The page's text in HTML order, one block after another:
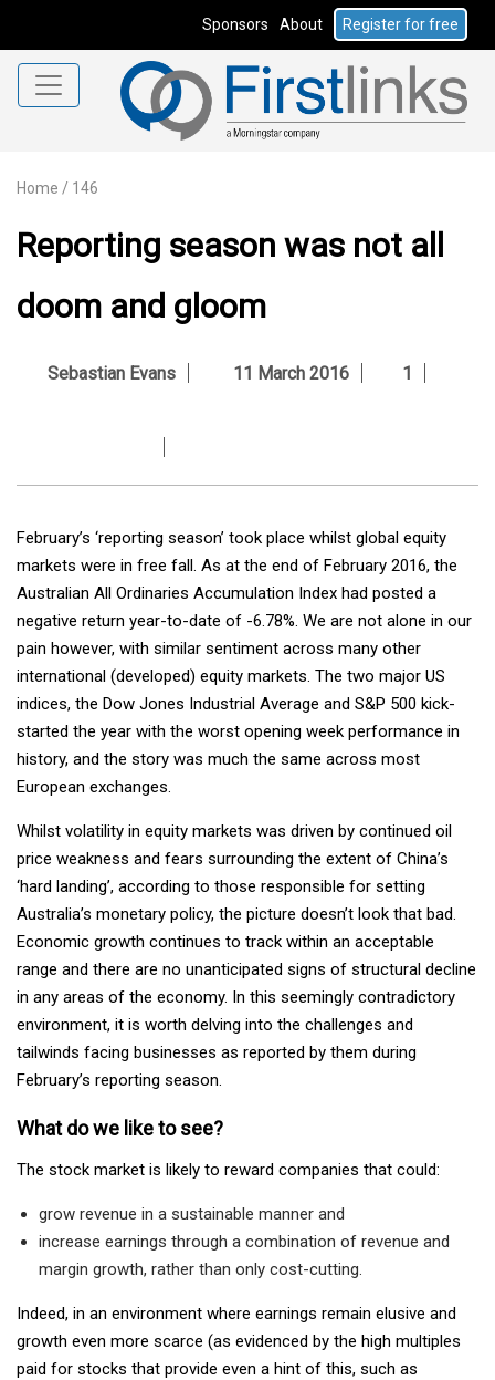
Sponsors About Register for free
Home / 146
Reporting season was not all
doom and gloom
Sebastian Evans 11 March 2016 1
February’s ‘reporting season’ took place whilst global equity
markets were in free fall. As at the end of February 2016, the
Australian All Ordinaries Accumulation Index had posted a
negative return year-to-date of -6.78%. We are not alone in our
pain however, with similar sentiment across many other
international (developed) equity markets. The two major US
indices, the Dow Jones Industrial Average and S&P 500 kick-
started the year with the worst opening week performance in
history, and the story was much the same across most
European exchanges.
Whilst volatility in equity markets was driven by continued oil
price weakness and fears surrounding the extent of China’s
‘hard landing’, according to those responsible for setting
Australia’s monetary policy, the picture doesn’t look that bad.
Economic growth continues to track within an acceptable
range and there are no unanticipated signs of structural decline
in any areas of the economy. In this seemingly contradictory
environment, it is worth delving into the challenges and
tailwinds facing businesses as reported by them during
February’s reporting season.
What do we like to see?
The stock market is likely to reward companies that could:
grow revenue in a sustainable manner and
increase earnings through a combination of revenue and
margin growth, rather than only cost-cutting.
Indeed, in an environment where earnings remain elusive and
growth even more scarce (as evidenced by the high multiples
paid for stocks that provide even a hint of this, such as